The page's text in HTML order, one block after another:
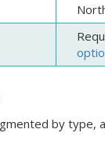
by type,